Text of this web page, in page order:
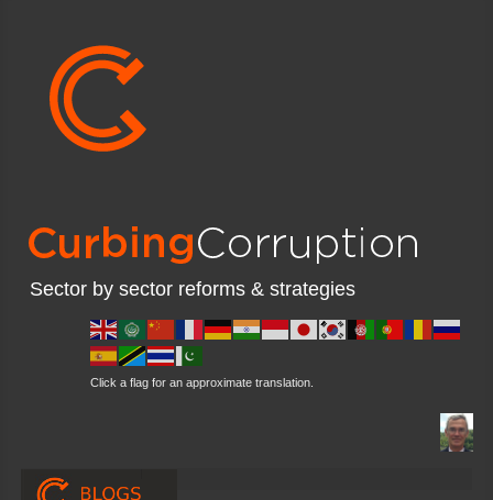
Sector by sector reforms & strategies
Click a flag for an approximate translation.